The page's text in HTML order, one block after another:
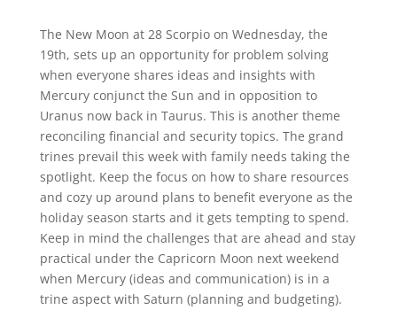
The New Moon at 28 Scorpio on Wednesday, the
19th, sets up an opportunity for problem solving
when everyone shares ideas and insights with
Mercury conjunct the Sun and in opposition to
Uranus now back in Taurus. This is another theme
reconciling financial and security topics. The grand
trines prevail this week with family needs taking the
spotlight. Keep the focus on how to share resources
and cozy up around plans to benefit everyone as the
holiday season starts and it gets tempting to spend.
Keep in mind the challenges that are ahead and stay
practical under the Capricorn Moon next weekend
when Mercury (ideas and communication) is in a
trine aspect with Saturn (planning and budgeting).